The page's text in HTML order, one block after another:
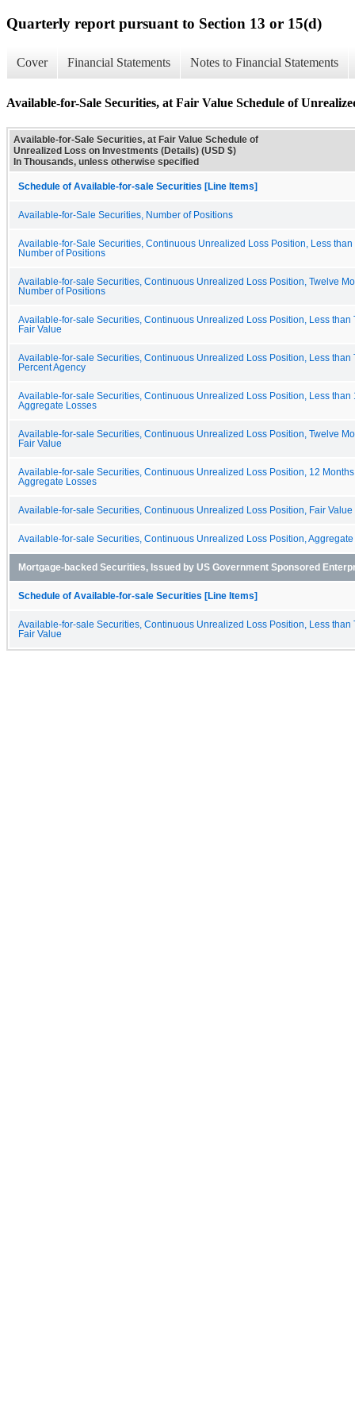
Quarterly report pursuant to Section 13 or 15(d)
Cover Financial Statements Notes to Financial Statements
Available-for-Sale Securities, at Fair Value Schedule of
Available-for-Sale Securities, at Fair Value Schedule of
Unrealized Loss on Investments (Details) (USD $)
In Thousands, unless otherwise specified
Schedule of Available-for-sale Securities [Line Items]
Available-for-Sale Securities, Number of Positions
Available-for-Sale Securities, Continuous Unrealized Loss Position, Less than
Number of Positions
Available-for-sale Securities, Continuous Unrealized Loss Position, Twelve
Number of Positions
Available-for-sale Securities, Continuous Unrealized Loss Position, Less than
Fair Value
Available-for-sale Securities, Continuous Unrealized Loss Position, Less than
Percent Agency
Available-for-sale Securities, Continuous Unrealized Loss Position, Less than
Aggregate Losses
Available-for-sale Securities, Continuous Unrealized Loss Position, Twelve
Fair Value
Available-for-sale Securities, Continuous Unrealized Loss Position, 12
Aggregate Losses
Available-for-sale Securities, Continuous Unrealized Loss Position, Fair Value
Available-for-sale Securities, Continuous Unrealized Loss Position,
Mortgage-backed Securities, Issued by US Government Sponsored
Schedule of Available-for-sale Securities [Line Items]
Available-for-sale Securities, Continuous Unrealized Loss Position, Less than
Fair Value